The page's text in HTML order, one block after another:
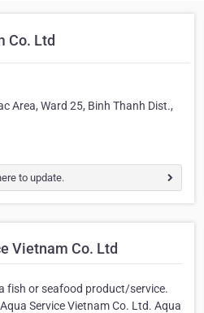
Co. Ltd
Area, Ward 25, Binh Thanh Dist.,
to update.
Vietnam Co. Ltd
fish or seafood product/service.
Service Vietnam Co. Ltd. Aqua